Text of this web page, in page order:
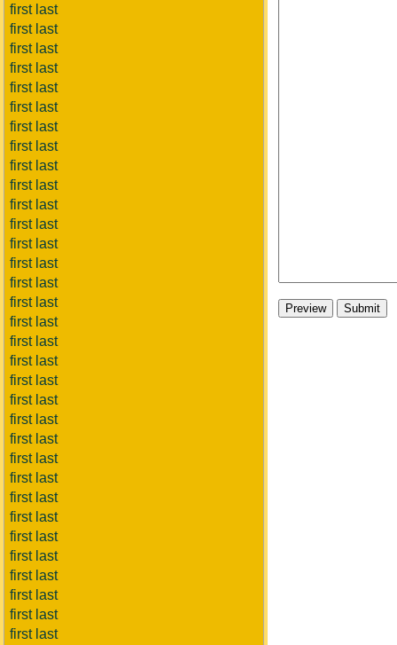
first last
first last
first last
first last
first last
first last
first last
first last
first last
first last
first last
first last
first last
first last
first last
first last
first last
first last
first last
first last
first last
first last
first last
first last
first last
first last
first last
first last
first last
first last
first last
first last
first last